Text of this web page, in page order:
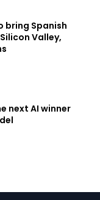
bring Spanish
Valley,
next AI winner